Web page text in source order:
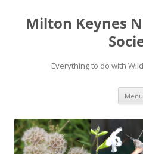
Milton Keynes
Everything to do with
Menu